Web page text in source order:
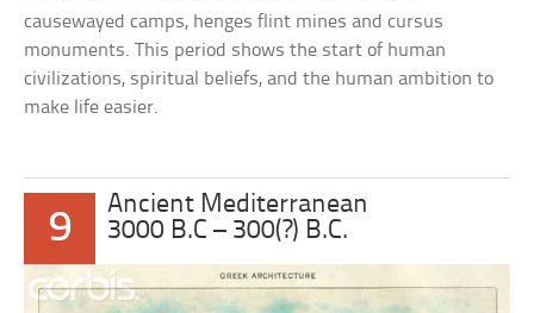
causewayed camps, henges flint mines and cursus
monuments. This period shows the start of human
civilizations, spiritual beliefs, and the human ambition to
make life easier.
9
Ancient Mediterranean
3000 B.C – 300(?) B.C.